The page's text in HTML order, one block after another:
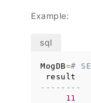
Example:
MogDB=#
--------
11